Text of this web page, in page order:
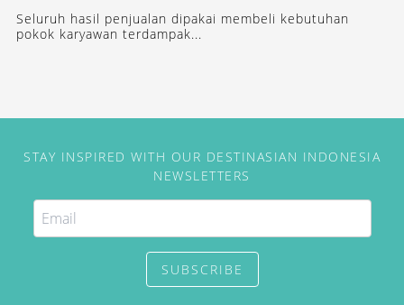
Seluruh hasil penjualan dipakai membeli kebutuhan
pokok karyawan terdampak...
STAY INSPIRED WITH OUR DESTINASIAN INDONESIA
NEWSLETTERS
SUBSCRIBE